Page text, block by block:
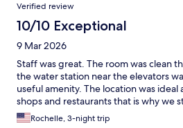
Verified review
10/10 Exceptional
9 Mar 2026
Staff was great. The room was clean
the water station near the elevators
useful amenity. The location was
shops and restaurants that is why we
Rochelle, 3-night trip